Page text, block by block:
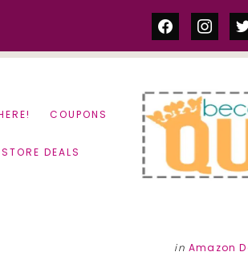
facebook
COUPONS
DEALS
in Amazon